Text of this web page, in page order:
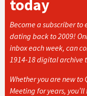
today
Become a subscriber to
dating back to 2009!
inbox each week, can
1914-18 digital archive
Whether you are new
Meeting for years,